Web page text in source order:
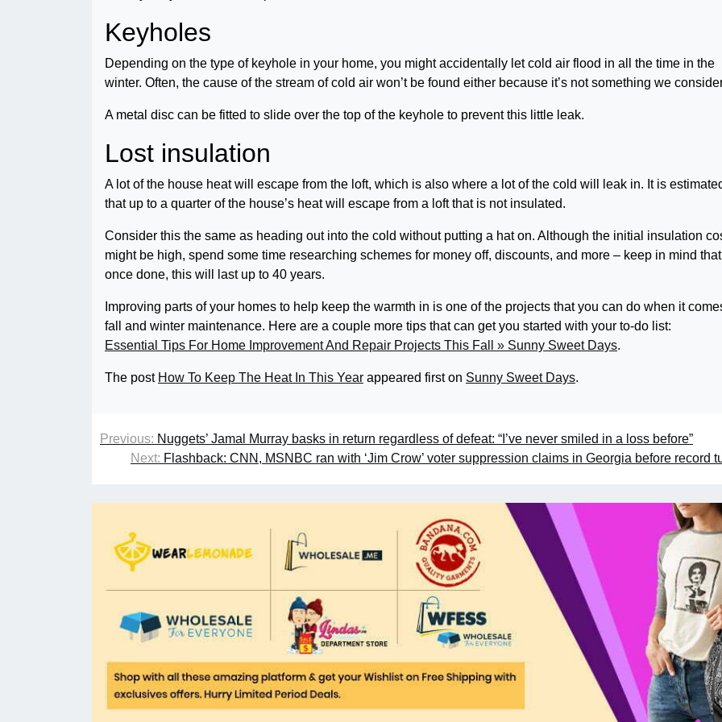
Keyholes
Depending on the type of keyhole in your home, you might accidentally let cold air flood in all the time in the
winter. Often, the cause of the stream of cold air won’t be found either because it’s not something we
A metal disc can be fitted to slide over the top of the keyhole to prevent this little leak.
Lost insulation
A lot of the house heat will escape from the loft, which is also where a lot of the cold will leak in. It is
that up to a quarter of the house’s heat will escape from a loft that is not insulated.
Consider this the same as heading out into the cold without putting a hat on. Although the initial insulation
might be high, spend some time researching schemes for money off, discounts, and more – keep in mind that
once done, this will last up to 40 years.
Improving parts of your homes to help keep the warmth in is one of the projects that you can do when it
fall and winter maintenance. Here are a couple more tips that can get you started with your to-do list:
Essential Tips For Home Improvement And Repair Projects This Fall » Sunny Sweet Days.
The post How To Keep The Heat In This Year appeared first on Sunny Sweet Days.
Previous: Nuggets’ Jamal Murray basks in return regardless of defeat: “I’ve never smiled in a loss before”
Next: Flashback: CNN, MSNBC ran with ‘Jim Crow’ voter suppression claims in Georgia before record